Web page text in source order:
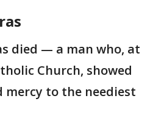
died — a man who, at
Church, showed
mercy to the neediest